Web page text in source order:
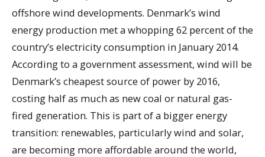
offshore wind developments. Denmark’s wind
energy production met a whopping 62 percent of the
country’s electricity consumption in January 2014.
According to a government assessment, wind will be
Denmark’s cheapest source of power by 2016,
costing half as much as new coal or natural gas-
fired generation. This is part of a bigger energy
transition: renewables, particularly wind and solar,
are becoming more affordable around the world,